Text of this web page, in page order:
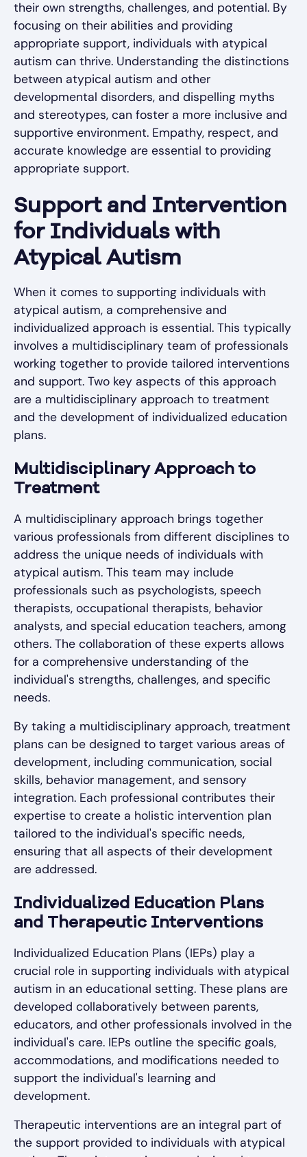
their own strengths, challenges, and potential. By
focusing on their abilities and providing
appropriate support, individuals with atypical
autism can thrive. Understanding the distinctions
between atypical autism and other
developmental disorders, and dispelling myths
and stereotypes, can foster a more inclusive and
supportive environment. Empathy, respect, and
accurate knowledge are essential to providing
appropriate support.
Support and Intervention
for Individuals with
Atypical Autism
When it comes to supporting individuals with
atypical autism, a comprehensive and
individualized approach is essential. This typically
involves a multidisciplinary team of professionals
working together to provide tailored interventions
and support. Two key aspects of this approach
are a multidisciplinary approach to treatment
and the development of individualized education
plans.
Multidisciplinary Approach to
Treatment
A multidisciplinary approach brings together
various professionals from different disciplines to
address the unique needs of individuals with
atypical autism. This team may include
professionals such as psychologists, speech
therapists, occupational therapists, behavior
analysts, and special education teachers, among
others. The collaboration of these experts allows
for a comprehensive understanding of the
individual's strengths, challenges, and specific
needs.
By taking a multidisciplinary approach, treatment
plans can be designed to target various areas of
development, including communication, social
skills, behavior management, and sensory
integration. Each professional contributes their
expertise to create a holistic intervention plan
tailored to the individual's specific needs,
ensuring that all aspects of their development
are addressed.
Individualized Education Plans
and Therapeutic Interventions
Individualized Education Plans (IEPs) play a
crucial role in supporting individuals with atypical
autism in an educational setting. These plans are
developed collaboratively between parents,
educators, and other professionals involved in the
individual's care. IEPs outline the specific goals,
accommodations, and modifications needed to
support the individual's learning and
development.
Therapeutic interventions are an integral part of
the support provided to individuals with atypical